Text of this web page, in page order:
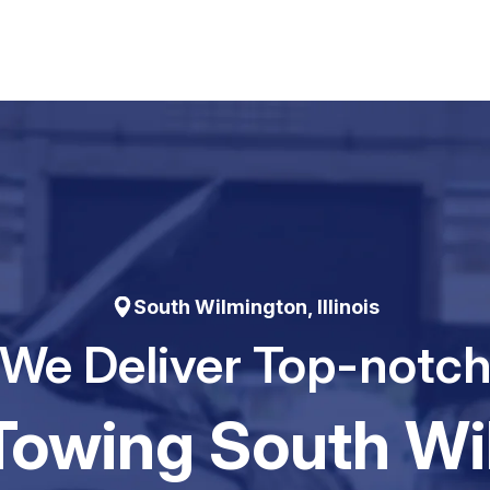
South Wilmington, Illinois
Deliver Top-
South